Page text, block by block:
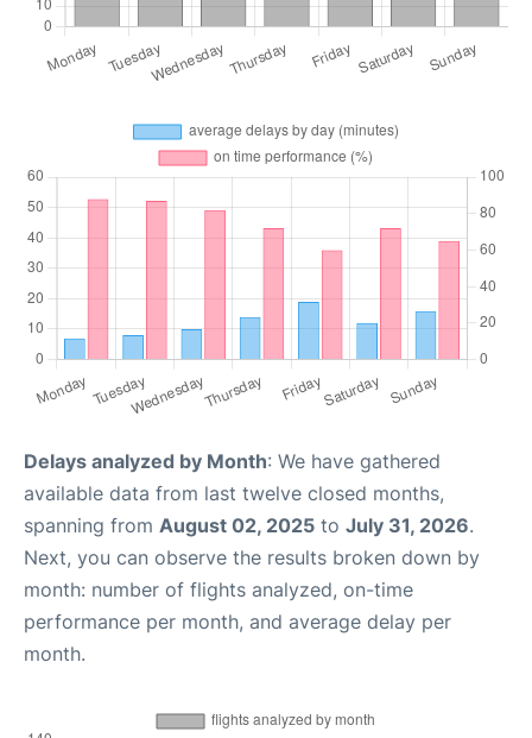
Delays analyzed by Month: We have gathered
available data from last twelve closed months,
spanning from August 02, 2025 to July 31, 2026.
Next, you can observe the results broken down by
month: number of flights analyzed, on-time
performance per month, and average delay per
month.